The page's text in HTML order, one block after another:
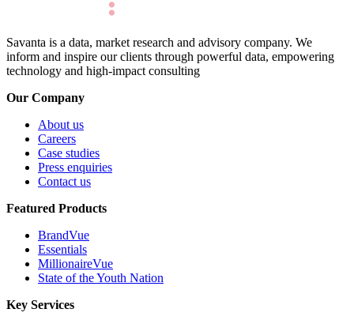
Savanta is a data, market research and advisory company. We
inform and inspire our clients through powerful data, empowering
technology and high-impact consulting
Our Company
About us
Careers
Case studies
Press enquiries
Contact us
Featured Products
BrandVue
Essentials
MillionaireVue
State of the Youth Nation
Key Services